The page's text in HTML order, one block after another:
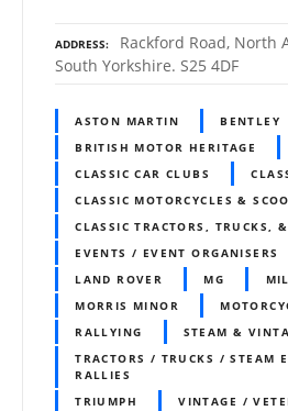
ADDRESS
Rackford Road, North
South Yorkshire. S25 4DF
ASTON MARTIN BENTLEY
BRITISH MOTOR HERITAGE
CLASSIC CAR CLUBS
CLASSIC MOTORCYCLES &
CLASSIC TRACTORS, TRUCKS,
EVENTS / EVENT ORGANISERS
LAND ROVER
MG
MORRIS MINOR
RALLYING
STEAM &
TRACTORS / TRUCKS / STEAM
RALLIES
TRIUMPH
VINTAGE /